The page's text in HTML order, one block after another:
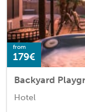
from
179€
Backyard
Hotel